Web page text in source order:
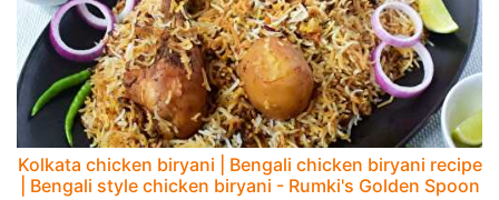
Kolkata chicken biryani | Bengali chicken biryani recipe
| Bengali style chicken biryani - Rumki's Golden Spoon